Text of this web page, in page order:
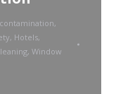
,
, Hotels,
, Window